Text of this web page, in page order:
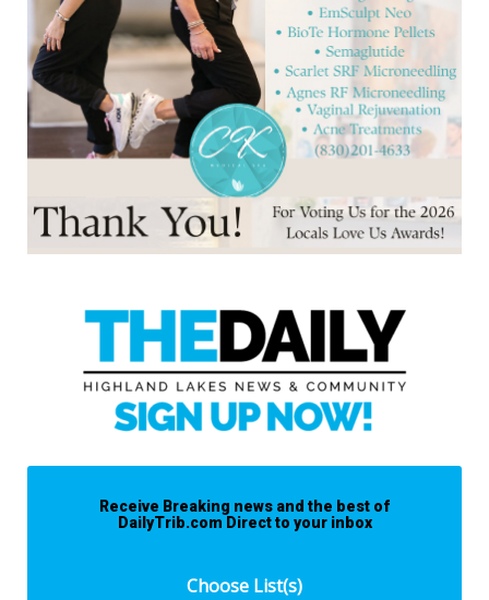
Receive Breaking news and the best of
DailyTrib.com Direct to your inbox
Choose List(s)